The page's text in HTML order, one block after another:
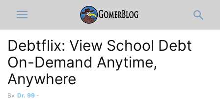
Debtflix: View School Debt
On-Demand Anytime,
Anywhere
By Dr. 99 -